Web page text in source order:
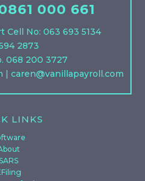
000 661
Cell No: 063 693 5134
2873
068 200 3727
| caren@vanillapayroll.com
LINKS